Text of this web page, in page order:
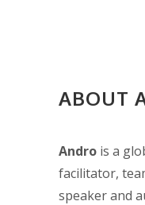
ABOUT
Andro is a
facilitator,
speaker and